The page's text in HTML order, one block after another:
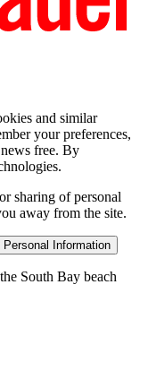
and similar
your preferences,
free. By
sharing of personal
away from the site.
Information
South Bay beach